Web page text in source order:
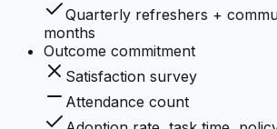
Quarterly refreshers +
months
Outcome commitment
Satisfaction survey
Attendance count